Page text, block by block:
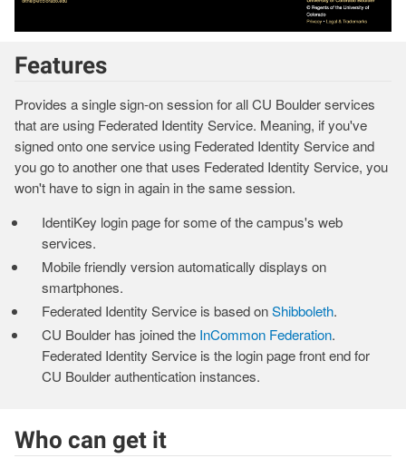
Features
Provides a single sign-on session for all CU Boulder services
that are using Federated Identity Service. Meaning, if you've
signed onto one service using Federated Identity Service and
you go to another one that uses Federated Identity Service, you
won't have to sign in again in the same session.
IdentiKey login page for some of the campus's web
services.
Mobile friendly version automatically displays on
smartphones.
Federated Identity Service is based onShibboleth.
CU Boulder has joined the InCommon Federation.
Federated Identity Service is the login page front end for
CU Boulder authentication instances.
Who can get it